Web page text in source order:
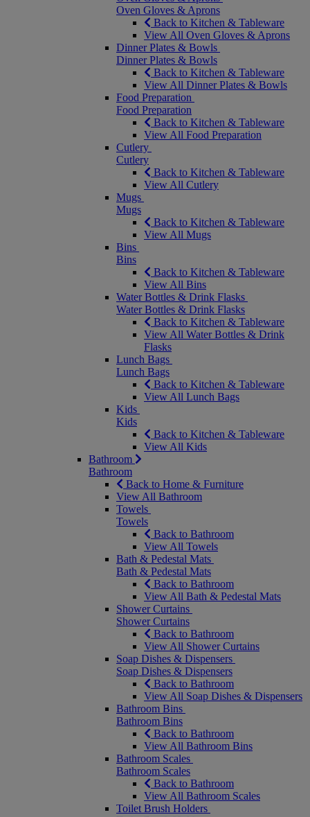
Oven Gloves & Aprons
Back to Kitchen & Tableware
View All Oven Gloves & Aprons
Dinner Plates & Bowls
Dinner Plates & Bowls
Back to Kitchen & Tableware
View All Dinner Plates & Bowls
Food Preparation
Food Preparation
Back to Kitchen & Tableware
View All Food Preparation
Cutlery
Cutlery
Back to Kitchen & Tableware
View All Cutlery
Mugs
Mugs
Back to Kitchen & Tableware
View All Mugs
Bins
Bins
Back to Kitchen & Tableware
View All Bins
Water Bottles & Drink Flasks
Water Bottles & Drink Flasks
Back to Kitchen & Tableware
View All Water Bottles & Drink
Flasks
Lunch Bags
Lunch Bags
Back to Kitchen & Tableware
View All Lunch Bags
Kids
Kids
Back to Kitchen & Tableware
View All Kids
Bathroom
Bathroom
Back to Home & Furniture
View All Bathroom
Towels
Towels
Back to Bathroom
View All Towels
Bath & Pedestal Mats
Bath & Pedestal Mats
Back to Bathroom
View All Bath & Pedestal Mats
Shower Curtains
Shower Curtains
Back to Bathroom
View All Shower Curtains
Soap Dishes & Dispensers
Soap Dishes & Dispensers
Back to Bathroom
View All Soap Dishes & Dispensers
Bathroom Bins
Bathroom Bins
Back to Bathroom
View All Bathroom Bins
Bathroom Scales
Bathroom Scales
Back to Bathroom
View All Bathroom Scales
Toilet Brush Holders